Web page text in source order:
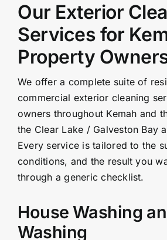
Our Exterior
Services for
Property
We offer a complete suite of
commercial exterior cleaning
owners throughout Kemah and
the Clear Lake / Galveston Bay
Every service is tailored to the
conditions, and the result you
through a generic checklist.
House Washing
Washing